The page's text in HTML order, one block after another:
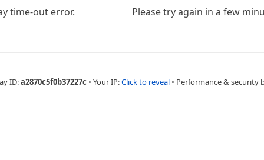
time-out error. Please try again in a few
ID:a2870c5f0b37227c • Your IP:Click to reveal • Performance & security